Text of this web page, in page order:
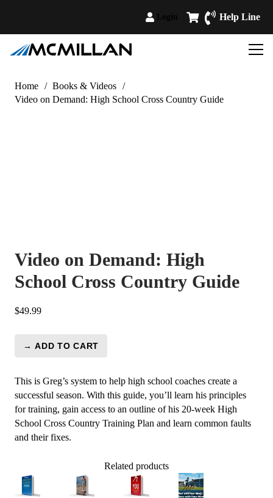
Help Line
Home / Books & Videos /
Video on Demand: High School Cross Country Guide
Video on Demand: High
School Cross Country Guide
$49.99
Video
Demand:
High
School
Cross
Country
→ ADD TO CART
This is Greg’s system to help high school coaches create a
successful season. With this guide, you’ll learn his principles
for training, gain access to an outline of his 20-week High
School Cross Country Training Plan and learn common faults
and their fixes.
Related products